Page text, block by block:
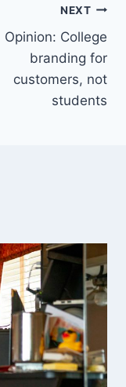
NEXT
Opinion: College
branding for
customers, not
students